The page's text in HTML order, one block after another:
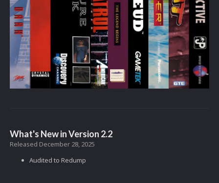
What's New in Version 2.2
Released December 28, 2025
Audited to Redump